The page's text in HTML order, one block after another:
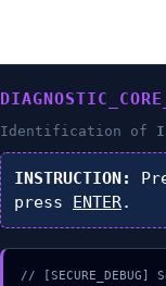
Identification of
INSTRUCTION:
press ENTER.
//